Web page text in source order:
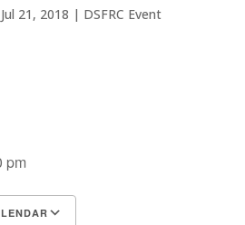
Jul 21, 2018 | DSFRC Event
pm